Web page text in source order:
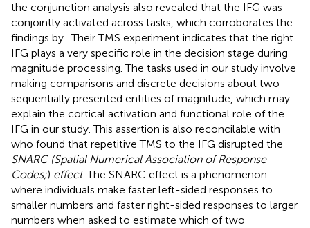
the conjunction analysis also revealed that the IFG was
conjointly activated across tasks, which corroborates the
findings by . Their TMS experiment indicates that the right
IFG plays a very specific role in the decision stage during
magnitude processing. The tasks used in our study involve
making comparisons and discrete decisions about two
sequentially presented entities of magnitude, which may
explain the cortical activation and functional role of the
IFG in our study. This assertion is also reconcilable with
who found that repetitive TMS to the IFG disrupted the
SNARC (Spatial Numerical Association of Response
Codes;) effect. The SNARC effect is a phenomenon
where individuals make faster left-sided responses to
smaller numbers and faster right-sided responses to larger
numbers when asked to estimate which of two